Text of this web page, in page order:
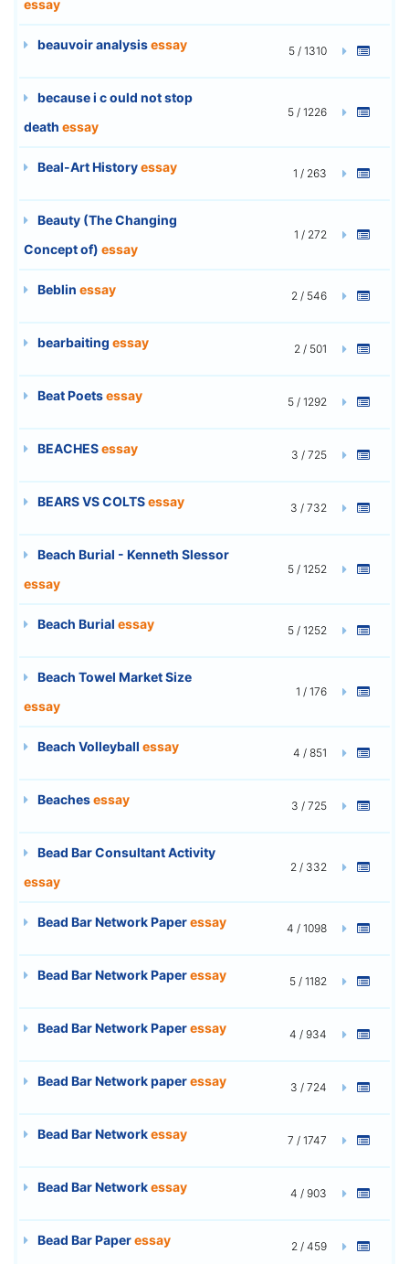
essay
beauvoir analysisessay 5 / 1310
because i c ould not stop
death essay
5 / 1226
Beal-Art Historyessay 1 / 263
Beauty (The Changing
Concept of) essay
1 / 272
Beblin essay 2 / 546
bearbaiting essay 2 / 501
Beat Poetsessay 5 / 1292
BEACHESessay 3 / 725
BEARS VS COLTSessay 3 / 732
Beach Burial - Kenneth Slessor
essay
5 / 1252
Beach Burial essay 5 / 1252
Beach Towel Market Size
essay
1 / 176
Beach Volleyball essay 4 / 851
Beachesessay 3 / 725
Bead Bar Consultant Activity
essay
2 / 332
Bead Bar Network Paperessay 4 / 1098
Bead Bar Network Paperessay 5 / 1182
Bead Bar Network Paperessay 4 / 934
Bead Bar Network paperessay 3 / 724
Bead Bar Networkessay 7 / 1747
Bead Bar Networkessay 4 / 903
Bead Bar Paperessay 2 / 459